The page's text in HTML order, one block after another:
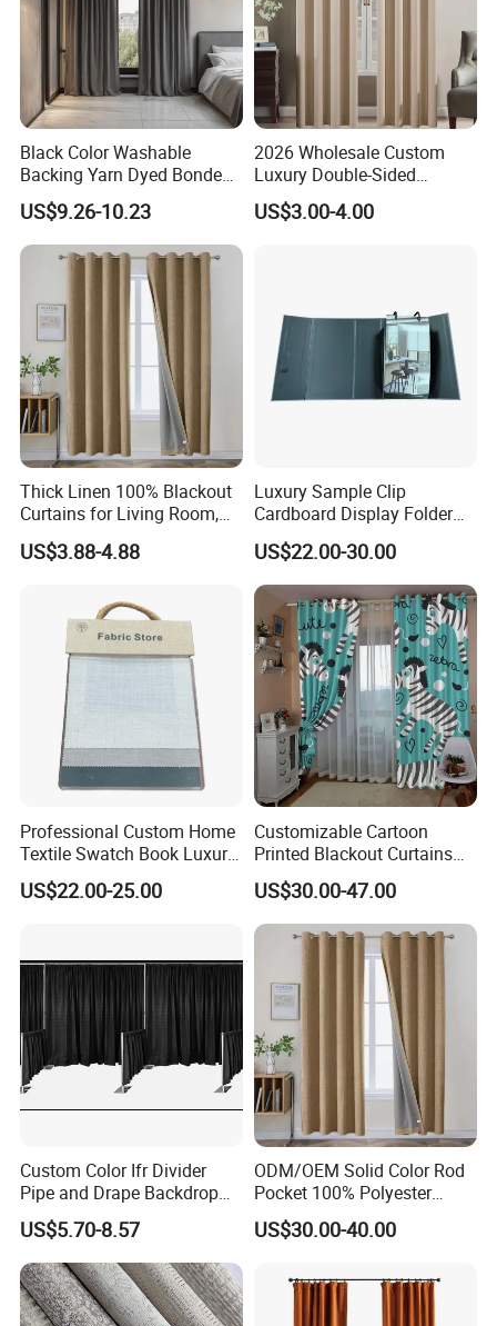
Black Color Washable
Backing Yarn Dyed Bonded
Pattern 3-Pass Blackout
Hotel Curtain Fabric
US$9.26-10.23
2026 Wholesale Custom
Luxury Double-Sided
Matting Blackout Window
Curtain
US$3.00-4.00
Thick Linen 100% Blackout
Curtains for Living Room,
Thermal Curtains Sound
Blocking for Bedroom
US$3.88-4.88
Luxury Sample Clip
Cardboard Display Folder
Swatch Book Custom
Textile Flooring Curtain
Thread Fabric Sample Color
Card Book Housing
US$22.00-30.00
Professional Custom Home
Textile Swatch Book Luxury
Upholstery Fabric Sample
Display Folder
US$22.00-25.00
Customizable Cartoon
Printed Blackout Curtains
High Grommet Polyester
Fabric Home Textile
Curtains
US$30.00-47.00
Custom Color Ifr Divider
Pipe and Drape Backdrop
for Special
Events/Weddings
US$5.70-8.57
ODM/OEM Solid Color Rod
Pocket 100% Polyester
Blackout Curtain Nursery
Bedroom Living Room
Home Textile Factory Direct
US$30.00-40.00